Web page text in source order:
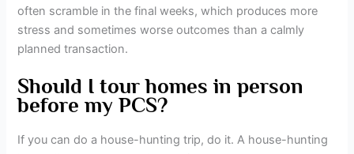
often scramble in the final weeks, which produces more
stress and sometimes worse outcomes than a calmly
planned transaction.
Should I tour homes in person
before my PCS?
If you can do a house-hunting trip, do it. A house-hunting